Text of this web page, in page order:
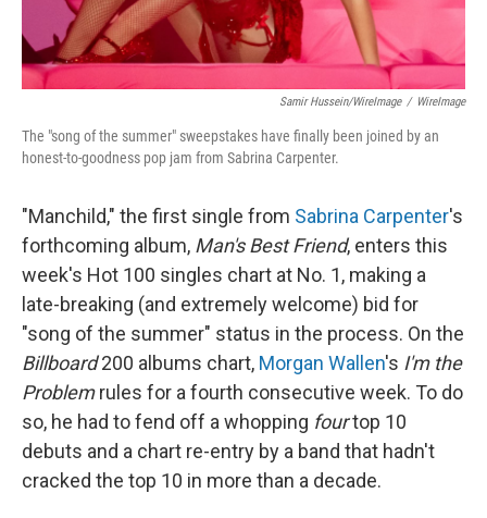
Samir Hussein/WireImage / WireImage
The "song of the summer" sweepstakes have finally been joined by an
honest-to-goodness pop jam from Sabrina Carpenter.
"Manchild," the first single from Sabrina Carpenter's
forthcoming album, Man's Best Friend, enters this
week's Hot 100 singles chart at No. 1, making a
late-breaking (and extremely welcome) bid for
"song of the summer" status in the process. On the
Billboard200 albums chart, Morgan Wallen's I'm the
Problemrules for a fourth consecutive week. To do
so, he had to fend off a whopping fourtop 10
debuts and a chart re-entry by a band that hadn't
cracked the top 10 in more than a decade.